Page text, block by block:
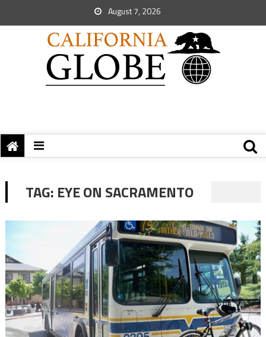
August 7, 2026
TAG: EYE ON SACRAMENTO